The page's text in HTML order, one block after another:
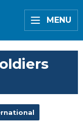
MENU